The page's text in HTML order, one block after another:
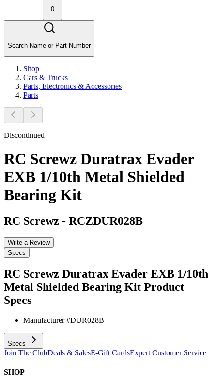
0
Search Name or Part Number
Shop
Cars & Trucks
Parts, Electronics & Accessories
Parts
Discontinued
RC Screwz Duratrax Evader
EXB 1/10th Metal Shielded
Bearing Kit
RC Screwz - RCZDUR028B
Write a Review
Specs
RC Screwz Duratrax Evader EXB 1/10th
Metal Shielded Bearing Kit Product
Specs
Manufacturer #DUR028B
Specs
Join The ClubDeals & SalesE-Gift CardsExpert Customer Service
SHOP